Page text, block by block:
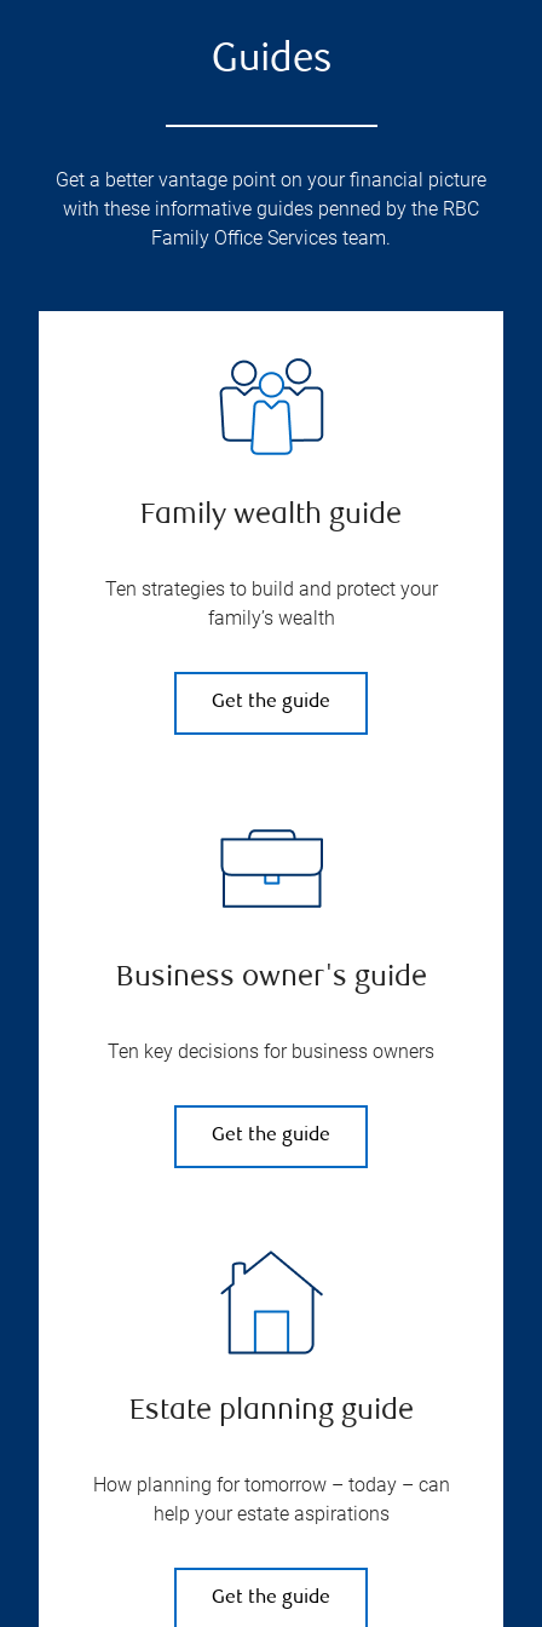
Guides
Get a better vantage point on your financial picture
with these informative guides penned by the RBC
Family Office Services team.
Family wealth guide
Ten strategies to build and protect your
family’s wealth
Get the guide
Business owner's guide
Ten key decisions for business owners
Get the guide
Estate planning guide
How planning for tomorrow – today – can
help your estate aspirations
Get the guide